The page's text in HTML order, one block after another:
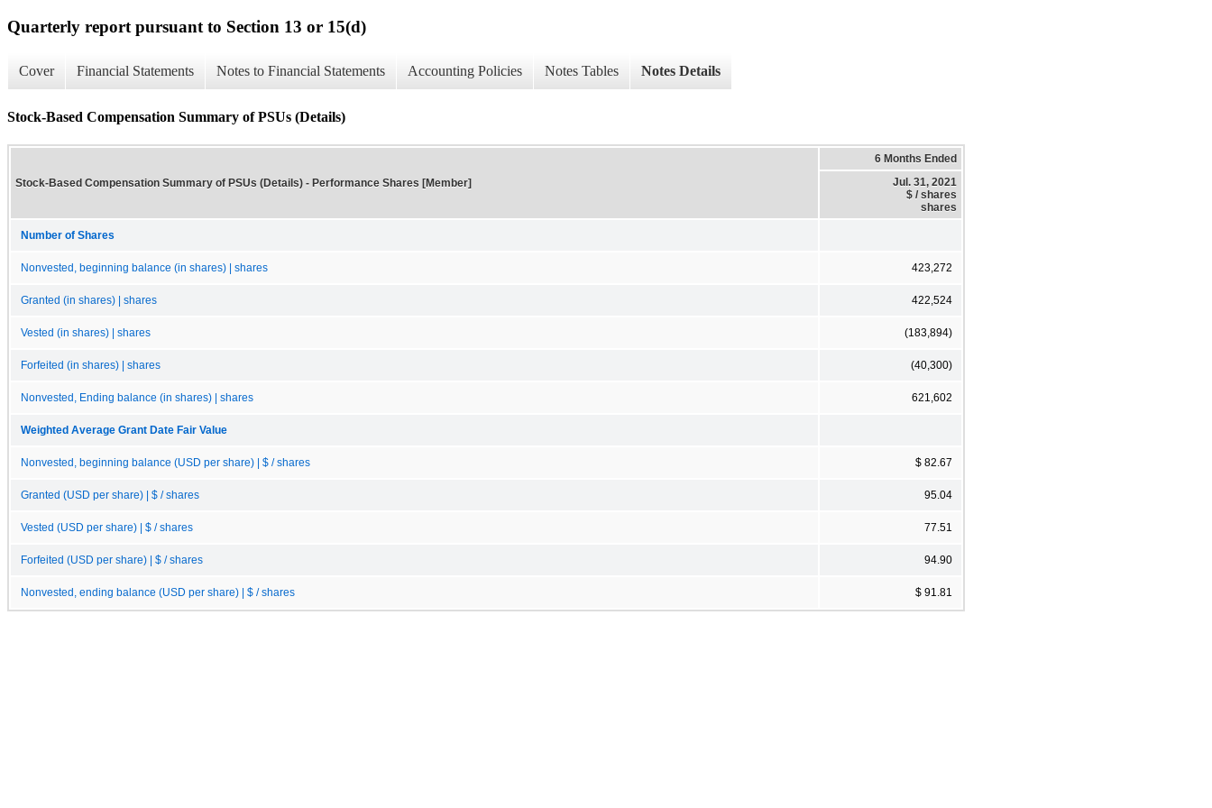
Quarterly report pursuant to Section 13 or 15(d)
Cover Financial Statements Notes to Financial Statements Accounting Policies Notes Tables Notes Details
Stock-Based Compensation Summary of PSUs (Details)
Stock-Based Compensation Summary of PSUs (Details) - Performance Shares [Member]
6 Months Ended
Jul. 31, 2021
$ / shares
shares
Number of Shares
Nonvested, beginning balance (in shares) | shares 423,272
Granted (in shares) | shares 422,524
Vested (in shares) | shares (183,894)
Forfeited (in shares) | shares (40,300)
Nonvested, Ending balance (in shares) | shares 621,602
Weighted Average Grant Date Fair Value
Nonvested, beginning balance (USD per share) | $ / shares $ 82.67
Granted (USD per share) | $ / shares 95.04
Vested (USD per share) | $ / shares 77.51
Forfeited (USD per share) | $ / shares 94.90
Nonvested, ending balance (USD per share) | $ / shares $ 91.81